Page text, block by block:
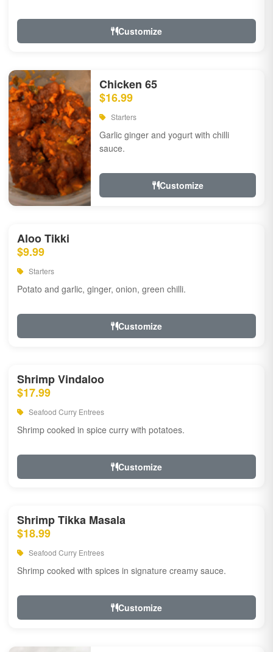
Customize
Chicken 65
$16.99
Starters
Garlic ginger and yogurt with chilli
sauce.
Customize
Aloo Tikki
$9.99
Starters
Potato and garlic, ginger, onion, green chilli.
Customize
Shrimp Vindaloo
$17.99
Seafood Curry Entrees
Shrimp cooked in spice curry with potatoes.
Customize
Shrimp Tikka Masala
$18.99
Seafood Curry Entrees
Shrimp cooked with spices in signature creamy sauce.
Customize